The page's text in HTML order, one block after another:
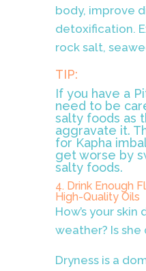
body, improve
detoxification.
rock salt,
TIP:
If you have a
need to be
salty foods as
aggravate it.
for Kapha
get worse by
salty foods.
4. Drink Enough
High-Quality Oils
How’s your
weather? Is she
Dryness is a